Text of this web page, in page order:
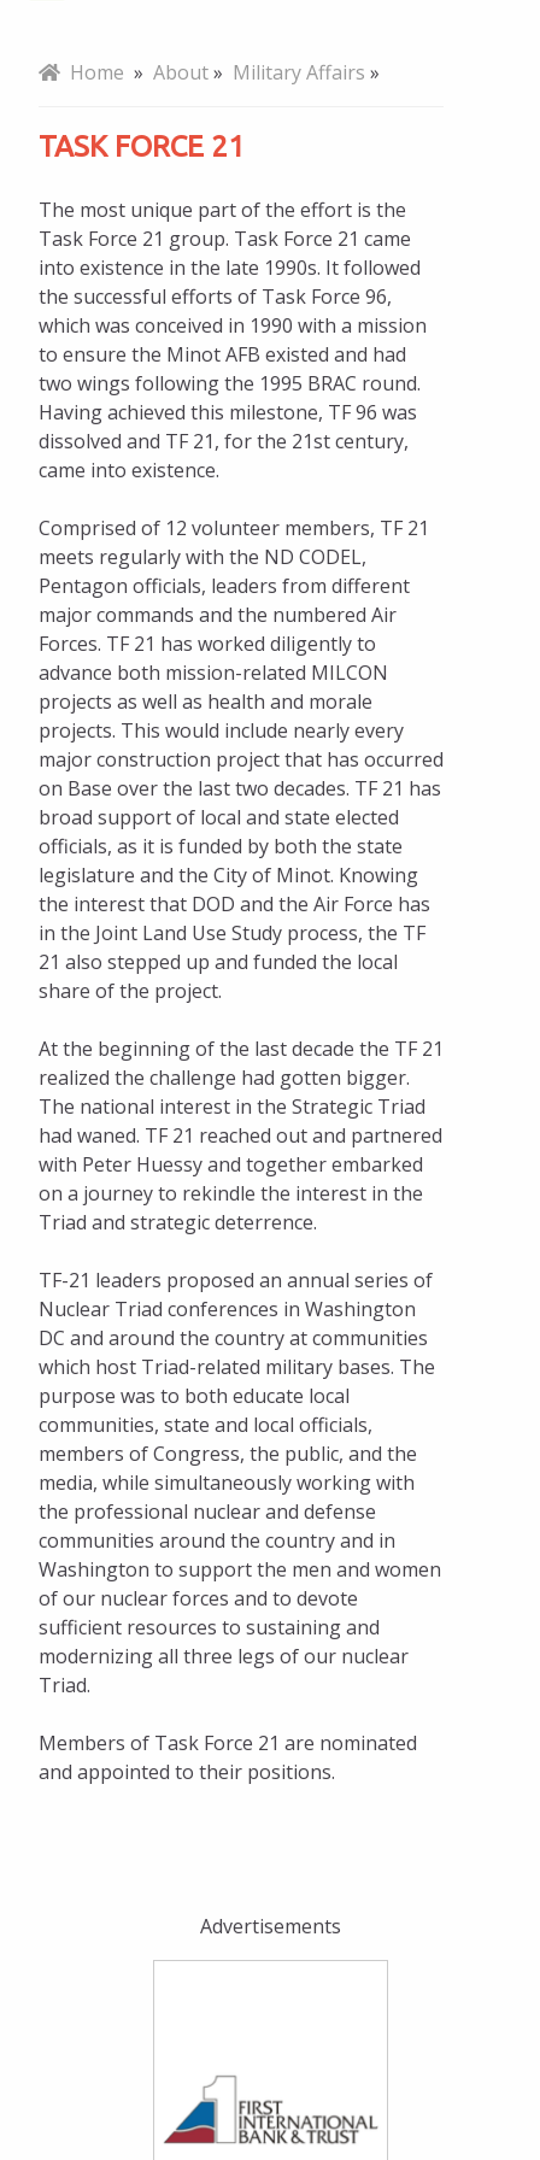
Mission, Vision, Values
Our Team
Five-Year Strategic Plan
Annual Report
Policy Position
Meeting Schedules
History
National Civics Bee
Eagle Awards
Military Affairs
Task Force 21
TEAM MINOT
Adopt an Airman
Minot Air Force Base Economic Impact
Women Connect
Home » About» Military Affairs »
TASK FORCE 21
The most unique part of the effort is the
Task Force 21 group. Task Force 21 came
into existence in the late 1990s. It followed
the successful efforts of Task Force 96,
which was conceived in 1990 with a mission
to ensure the Minot AFB existed and had
two wings following the 1995 BRAC round.
Having achieved this milestone, TF 96 was
dissolved and TF 21, for the 21st century,
came into existence.
Comprised of 12 volunteer members, TF 21
meets regularly with the ND CODEL,
Pentagon officials, leaders from different
major commands and the numbered Air
Forces. TF 21 has worked diligently to
advance both mission-related MILCON
projects as well as health and morale
projects. This would include nearly every
major construction project that has occurred
on Base over the last two decades. TF 21 has
broad support of local and state elected
officials, as it is funded by both the state
legislature and the City of Minot. Knowing
the interest that DOD and the Air Force has
in the Joint Land Use Study process, the TF
21 also stepped up and funded the local
share of the project.
At the beginning of the last decade the TF 21
realized the challenge had gotten bigger.
The national interest in the Strategic Triad
had waned. TF 21 reached out and partnered
with Peter Huessy and together embarked
on a journey to rekindle the interest in the
Triad and strategic deterrence.
TF-21 leaders proposed an annual series of
Nuclear Triad conferences in Washington
DC and around the country at communities
which host Triad-related military bases. The
purpose was to both educate local
communities, state and local officials,
members of Congress, the public, and the
media, while simultaneously working with
the professional nuclear and defense
communities around the country and in
Washington to support the men and women
of our nuclear forces and to devote
sufficient resources to sustaining and
modernizing all three legs of our nuclear
Triad.
Members of Task Force 21 are nominated
and appointed to their positions.
Advertisements